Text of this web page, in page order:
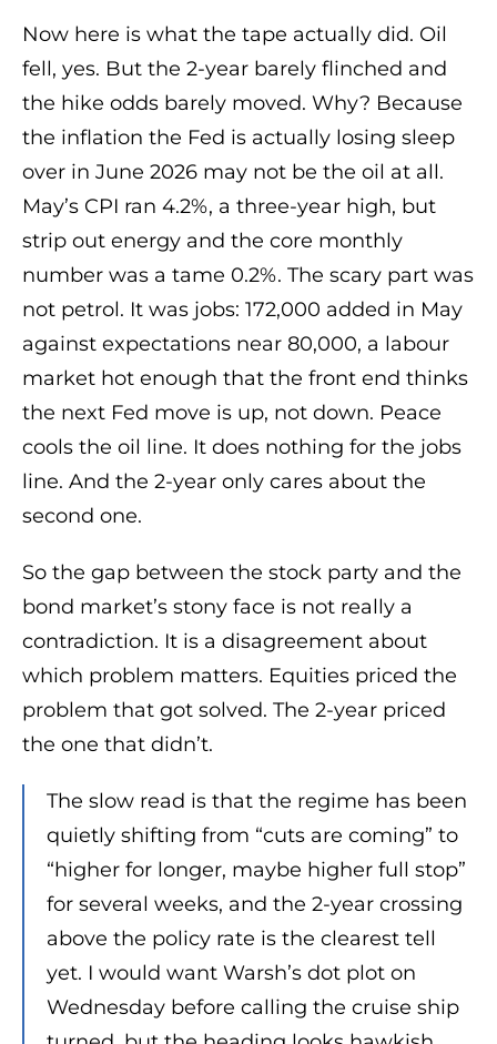
Now here is what the tape actually did. Oil
fell, yes. But the 2-year barely flinched and
the hike odds barely moved. Why? Because
the inflation the Fed is actually losing sleep
over in June 2026 may not be the oil at all.
May’s CPI ran 4.2%, a three-year high, but
strip out energy and the core monthly
number was a tame 0.2%. The scary part was
not petrol. It was jobs: 172,000 added in May
against expectations near 80,000, a labour
market hot enough that the front end thinks
the next Fed move is up, not down. Peace
cools the oil line. It does nothing for the jobs
line. And the 2-year only cares about the
second one.
So the gap between the stock party and the
bond market’s stony face is not really a
contradiction. It is a disagreement about
which problem matters. Equities priced the
problem that got solved. The 2-year priced
the one that didn’t.
The slow read is that the regime has been
quietly shifting from “cuts are coming” to
“higher for longer, maybe higher full stop”
for several weeks, and the 2-year crossing
above the policy rate is the clearest tell
yet. I would want Warsh’s dot plot on
Wednesday before calling the cruise ship